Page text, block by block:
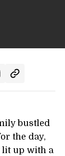
bustled
the day,
lit up with a